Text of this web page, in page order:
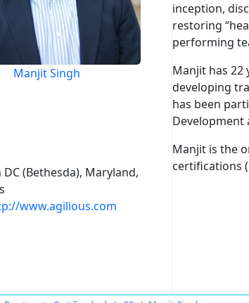
Manjit Singh
(Bethesda), Maryland,
www.agilious.com
inception,
restoring
performing
Manjit has 22
developing
has been
Development
Manjit is the
certifications